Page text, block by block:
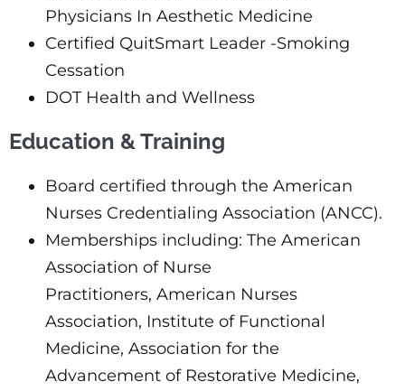
Physicians In Aesthetic Medicine
Certified QuitSmart Leader -Smoking
Cessation
DOT Health and Wellness
Education & Training
Board certified through the American
Nurses Credentialing Association (ANCC).
Memberships including: The American
Association of Nurse
Practitioners, American Nurses
Association, Institute of Functional
Medicine, Association for the
Advancement of Restorative Medicine,